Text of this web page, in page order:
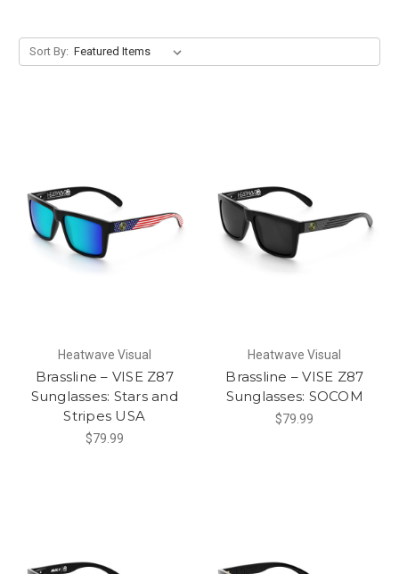
Sort By:
Heatwave Visual
Brassline – VISE Z87
Sunglasses: Stars and
Stripes USA
$79.99
Heatwave Visual
Brassline – VISE Z87
Sunglasses: SOCOM
$79.99